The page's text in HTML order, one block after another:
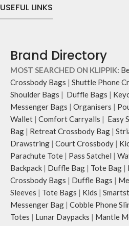
USEFUL LINKS
Brand Directory
MOST SEARCHED ON KLIPPIK:
Crossbody Bags | Shuttle Phone
Shoulder Bags | Duffle Bags |
Messenger Bags | Organisers |
Wallet | Comfort Carryalls | Easy
Bag | Retreat Crossbody Bag |
Drawstring | Court Crossbody |
Parachute Tote | Pass Satchel |
Backpack | Duffle Bag | Tote Bag |
Crossbody Bags | Duffle Bags |
Sleeves | Tote Bags | Kids |
Messenger Bag | Cobble Phone
Totes | Lunar Daypacks | Mantle